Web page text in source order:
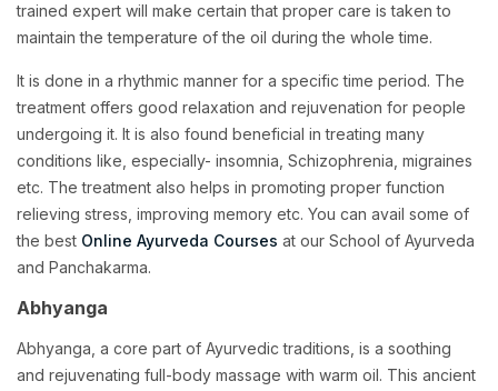
trained expert will make certain that proper care is taken to
maintain the temperature of the oil during the whole time.
It is done in a rhythmic manner for a specific time period. The
treatment offers good relaxation and rejuvenation for people
undergoing it. It is also found beneficial in treating many
conditions like, especially- insomnia, Schizophrenia, migraines
etc. The treatment also helps in promoting proper function
relieving stress, improving memory etc. You can avail some of
the best Online Ayurveda Courses at our School of Ayurveda
and Panchakarma.
Abhyanga
Abhyanga, a core part of Ayurvedic traditions, is a soothing
and rejuvenating full-body massage with warm oil. This ancient